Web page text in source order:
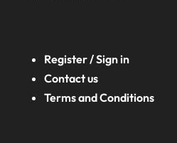
Register / Sign in
Contact us
Terms and Conditions